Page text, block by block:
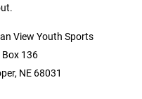
View Youth Sports
Box 136
NE 68031